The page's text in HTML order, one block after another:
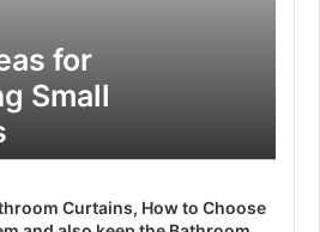
for
Small
Curtains, How to Choose